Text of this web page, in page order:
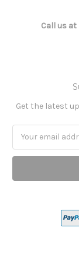
Call us at
Get the latest